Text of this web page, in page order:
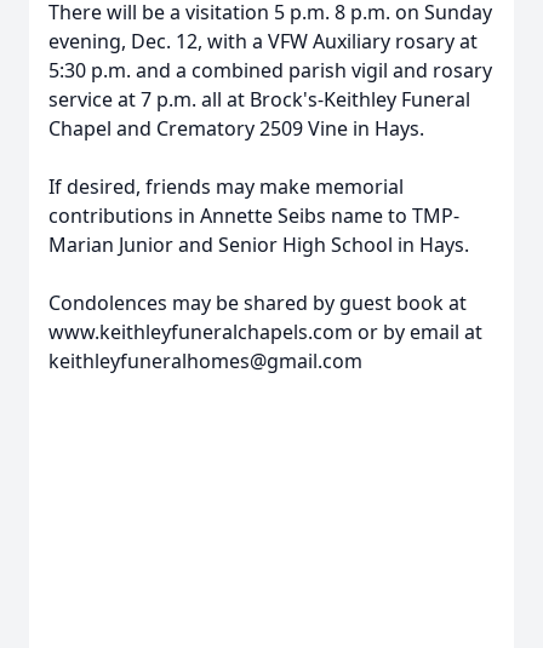
There will be a visitation 5 p.m. 8 p.m. on Sunday
evening, Dec. 12, with a VFW Auxiliary rosary at
5:30 p.m. and a combined parish vigil and rosary
service at 7 p.m. all at Brock's-Keithley Funeral
Chapel and Crematory 2509 Vine in Hays.
If desired, friends may make memorial
contributions in Annette Seibs name to TMP-
Marian Junior and Senior High School in Hays.
Condolences may be shared by guest book at
www.keithleyfuneralchapels.com or by email at
keithleyfuneralhomes@gmail.com